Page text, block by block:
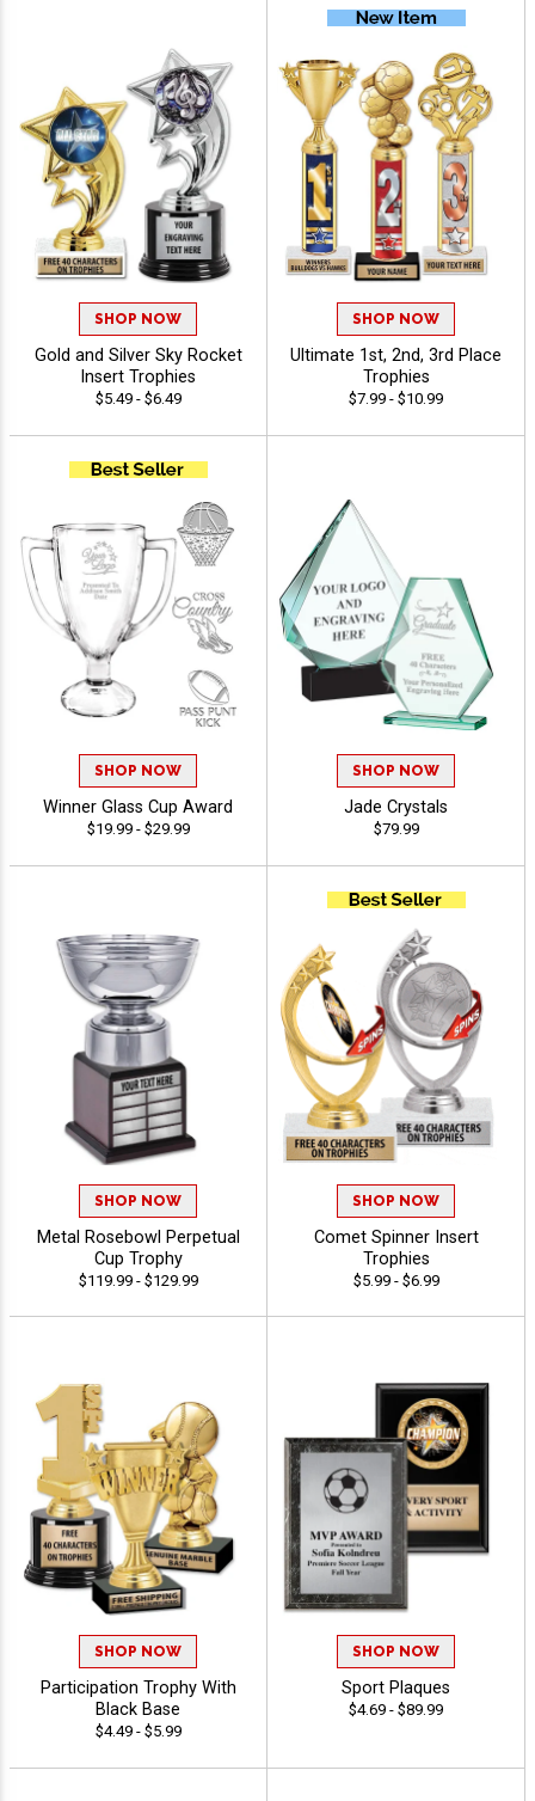
SHOP NOW
Gold and Silver Sky Rocket
Insert Trophies
$5.49 - $6.49
SHOP NOW
Ultimate 1st, 2nd, 3rd Place
Trophies
$7.99 - $10.99
SHOP NOW
Winner Glass Cup Award
$19.99 - $29.99
SHOP NOW
Jade Crystals
$79.99
SHOP NOW
Metal Rosebowl Perpetual
Cup Trophy
$119.99 - $129.99
SHOP NOW
Comet Spinner Insert
Trophies
$5.99 - $6.99
SHOP NOW
Participation Trophy With
Black Base
$4.49 - $5.99
SHOP NOW
Sport Plaques
$4.69 - $89.99